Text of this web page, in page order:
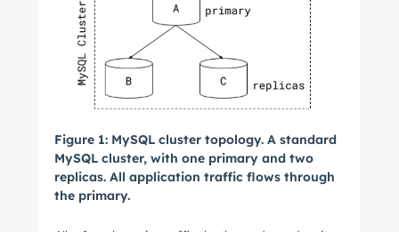
Figure 1: MySQL cluster topology. A standard
MySQL cluster, with one primary and two
replicas. All application traffic flows through
the primary.